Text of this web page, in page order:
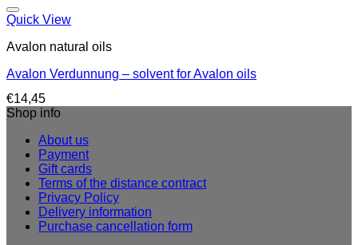
Quick View
Avalon natural oils
Avalon Verdunnung – solvent for Avalon oils
€14,45
Shop info
About us
Payment
Gift cards
Terms of the distance contract
Privacy Policy
Delivery information
Purchase cancellation form